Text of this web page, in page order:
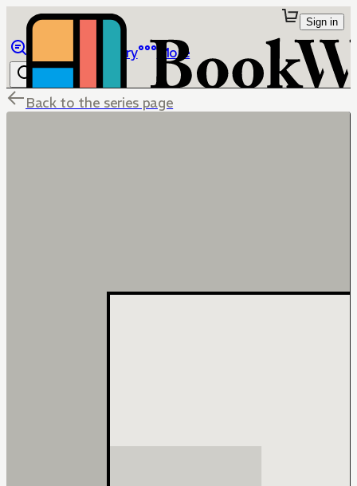
Library More
Sign in
Back to the series page